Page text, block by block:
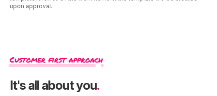
upon approval.
Customer first approach
It's all about you.